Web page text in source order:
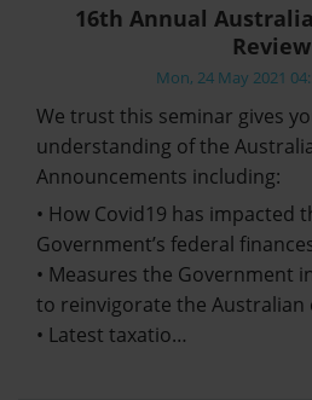
16th Annual
Review
Mon, 24 May 2021
We trust this seminar gives
understanding of the
Announcements including:
• How Covid19 has impacted
Government’s federal
• Measures the Government
to reinvigorate the Australian
• Latest taxatio…